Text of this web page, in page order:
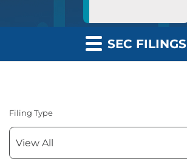
SEC FILINGS
Filing Type